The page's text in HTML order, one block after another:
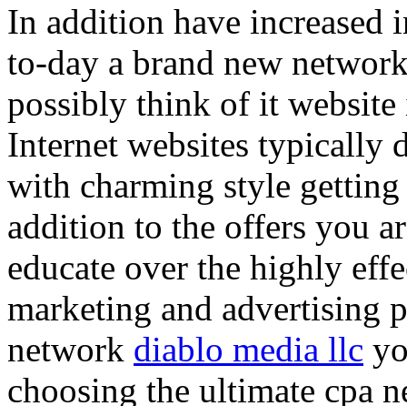
In addition have increased
to-day a brand new
possibly think of it
Internet websites typically
with charming style
addition to the offers you
educate over the highly
marketing and advertising
network diablo media llc
choosing the ultimate cpa